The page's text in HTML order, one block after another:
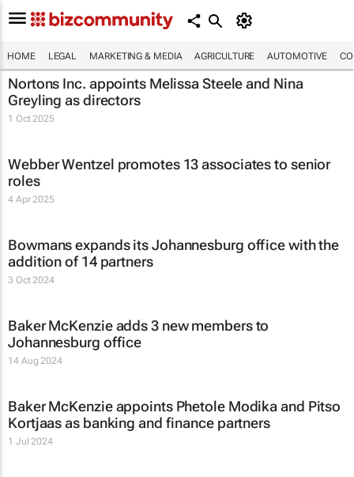
HOME LEGAL MARKETING & MEDIA AGRICULTURE AUTOMOTIVE
Nortons Inc. appoints Melissa Steele and Nina
Greyling as directors
1 Oct 2025
Webber Wentzel promotes 13 associates to senior
roles
4 Apr 2025
Bowmans expands its Johannesburg office with the
addition of 14 partners
3 Oct 2024
Baker McKenzie adds 3 new members to
Johannesburg office
14 Aug 2024
Baker McKenzie appoints Phetole Modika and Pitso
Kortjaas as banking and finance partners
1 Jul 2024